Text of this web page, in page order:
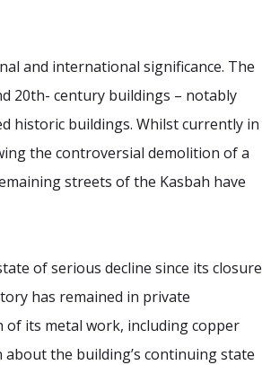
and international significance. The
20th- century buildings – notably
historic buildings. Whilst currently in
the controversial demolition of a
streets of the Kasbah have
of serious decline since its closure
has remained in private
its metal work, including copper
the building’s continuing state